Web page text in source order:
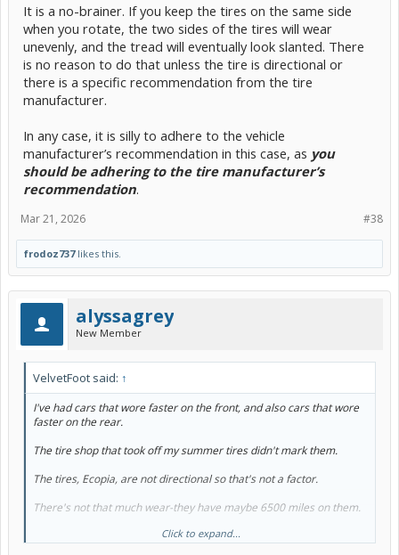
It is a no-brainer. If you keep the tires on the same side
when you rotate, the two sides of the tires will wear
unevenly, and the tread will eventually look slanted. There
is no reason to do that unless the tire is directional or
there is a specific recommendation from the tire
manufacturer.
In any case, it is silly to adhere to the vehicle
manufacturer’s recommendation in this case, as you
should be adhering to the tire manufacturer’s
recommendation.
#38
Mar 21, 2026
frodoz737likes this.
alyssagrey
New Member
VelvetFoot said: ↑
I've had cars that wore faster on the front, and also cars that wore
faster on the rear.
The tire shop that took off my summer tires didn't mark them.
The tires, Ecopia, are not directional so that's not a factor.
There's not that much wear-they have maybe 6500 miles on them.
So, should I put the 'good' ones on the front or the rear?
Click to expand...